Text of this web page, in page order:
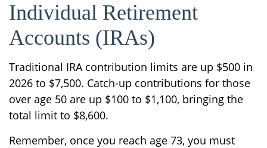
Individual Retirement
Accounts (IRAs)
Traditional IRA contribution limits are up $500 in
2026 to $7,500. Catch-up contributions for those
over age 50 are up $100 to $1,100, bringing the
total limit to $8,600.
Remember, once you reach age 73, you must